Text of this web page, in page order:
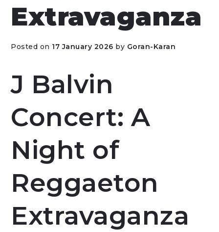
Extravaganza
Posted on 17 January 2026 by Goran-Karan
J Balvin
Concert: A
Night of
Reggaeton
Extravaganza